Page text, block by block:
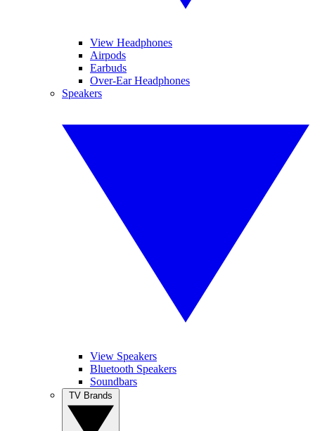
View Headphones
Airpods
Earbuds
Over-Ear Headphones
Speakers
View Speakers
Bluetooth Speakers
Soundbars